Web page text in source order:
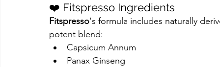
❤️ Fitspresso Ingredients
Fitspresso's formula includes naturally
potent blend:
Capsicum Annum
Panax Ginseng